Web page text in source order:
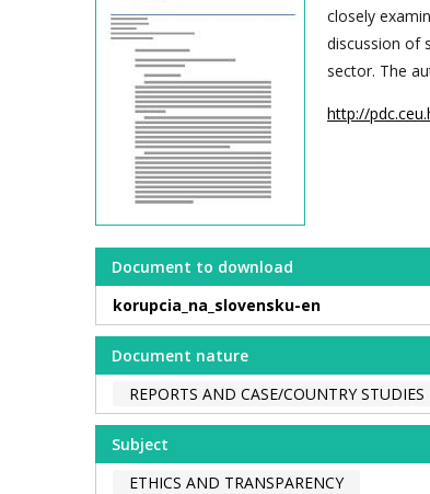
closely
discussion of
sector. The
http://
Document to download
korupcia_na_slovensku-en
Document nature
REPORTS AND CASE/COUNTRY STUDIES
Subject
ETHICS AND TRANSPARENCY